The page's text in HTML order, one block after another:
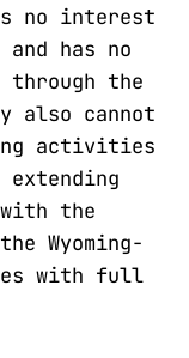
no interest
has no
through the
also cannot
activities
the
Wyoming-
with full